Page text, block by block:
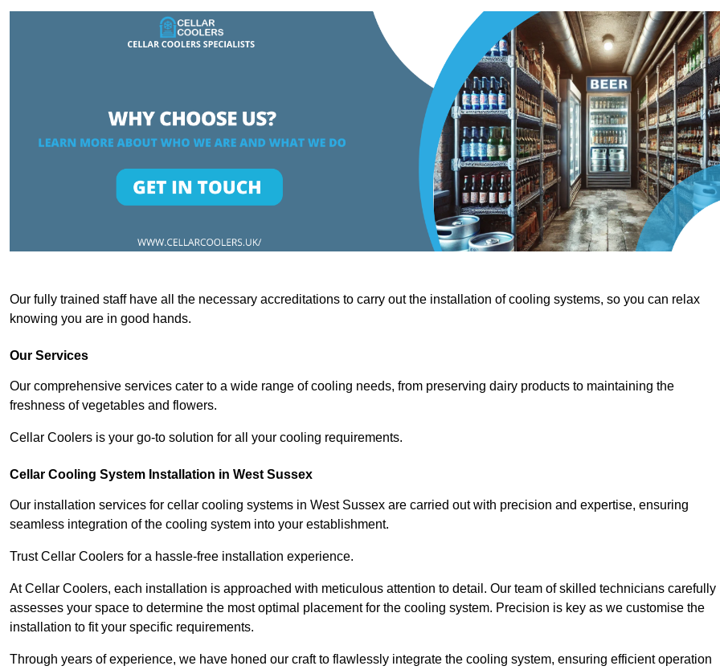
Our fully trained staff have all the necessary accreditations to carry out the installation of cooling systems, so you can relax
knowing you are in good hands.
Our Services
Our comprehensive services cater to a wide range of cooling needs, from preserving dairy products to maintaining the
freshness of vegetables and flowers.
Cellar Coolers is your go-to solution for all your cooling requirements.
Cellar Cooling System Installation in West Sussex
Our installation services for cellar cooling systems in West Sussex are carried out with precision and expertise, ensuring
seamless integration of the cooling system into your establishment.
Trust Cellar Coolers for a hassle-free installation experience.
At Cellar Coolers, each installation is approached with meticulous attention to detail. Our team of skilled technicians carefully
assesses your space to determine the most optimal placement for the cooling system. Precision is key as we customise the
installation to fit your specific requirements.
Through years of experience, we have honed our craft to flawlessly integrate the cooling system, ensuring efficient operation